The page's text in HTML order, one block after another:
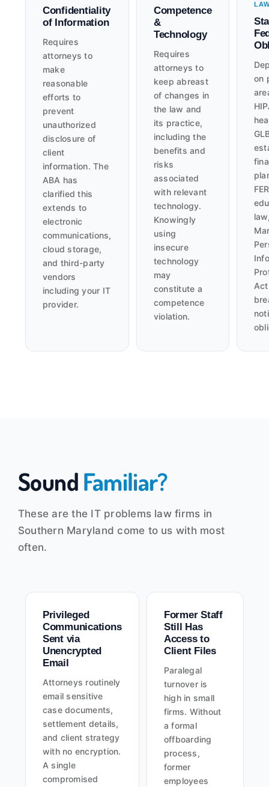
Confidentiality
of Information
Requires
attorneys to
make
reasonable
efforts to
prevent
unauthorized
disclosure of
client
information. The
ABA has
clarified this
extends to
electronic
communications,
cloud storage,
and third-party
vendors
including your IT
provider.
Competence
&
Technology
Requires
attorneys to
keep abreast
of changes in
the law and
its practice,
including the
benefits and
risks
associated
with relevant
technology.
Knowingly
using
insecure
technology
may
constitute a
competence
violation.
on
Sound Familiar?
These are the IT problems law firms in
Southern Maryland come to us with most
often.
Privileged
Communications
Sent via
Unencrypted
Email
Attorneys routinely
email sensitive
case documents,
settlement details,
and client strategy
with no encryption.
A single
compromised
Former Staff
Still Has
Access to
Client Files
Paralegal
turnover is
high in small
firms. Without
a formal
offboarding
process,
former
employees